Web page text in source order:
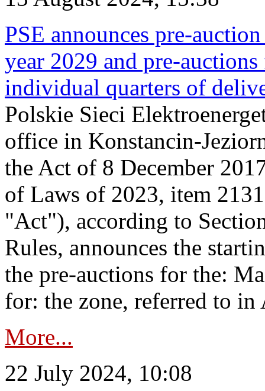
PSE announces pre-
year 2029 and pre-
individual quarters of
Polskie Sieci
office in Konstancin-
the Act of 8 December
of Laws of 2023, item
"Act"), according to
Rules, announces the
the pre-auctions for the:
for: the zone, referred to
More...
22 July 2024, 10:08